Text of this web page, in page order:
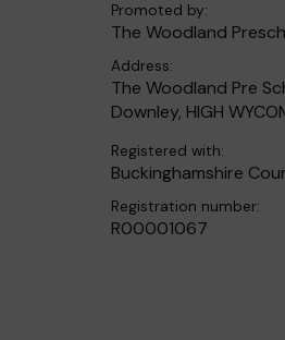
Promoted by:
The Woodland
Address:
The Woodland Pre
Downley, HIGH
Registered with:
Buckinghamshire
Registration number:
R00001067